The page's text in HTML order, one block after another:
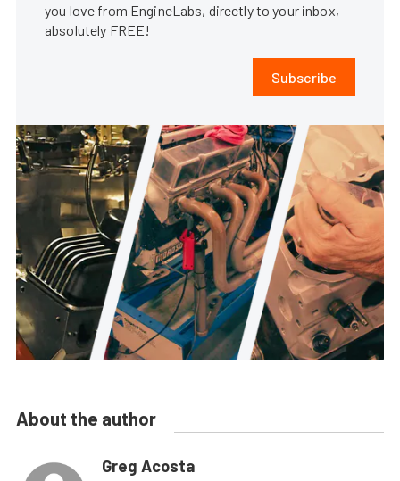
you love from EngineLabs, directly to your inbox,
absolutely FREE!
Subscribe
About the author
Greg Acosta